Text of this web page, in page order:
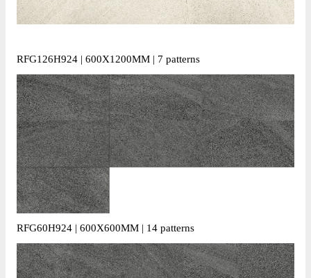
RFG126H924 | 600X1200MM | 7 patterns
RFG60H924 | 600X600MM | 14 patterns